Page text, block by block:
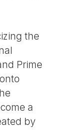
the
Prime
a
by